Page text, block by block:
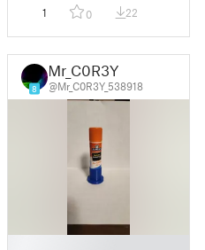
1 0 22
8
Mr_C0R3Y
@Mr_C0R3Y_538918